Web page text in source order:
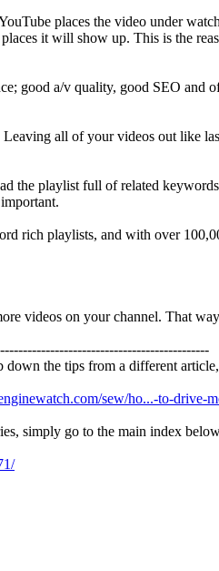
places the video under
it will show up. This is the
good a/v quality, good SEO and
all of your videos out like
the playlist full of related
rich playlists, and with over
videos on your channel. That
the tips from a different
sew/ho...-to-drive-
simply go to the main index